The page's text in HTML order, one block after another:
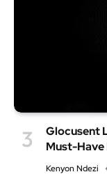
Glocusent
Must-Have
Kenyon Ndezi